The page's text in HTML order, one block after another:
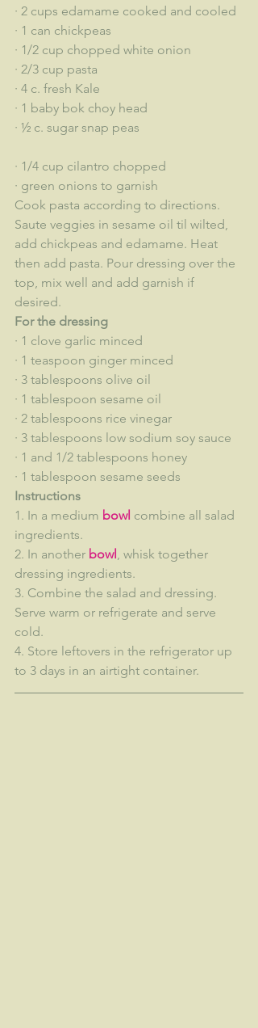
· 2 cups edamame cooked and cooled
· 1 can chickpeas
· 1/2 cup chopped white onion
· 2/3 cup pasta
· 4 c. fresh Kale
· 1 baby bok choy head
· ½ c. sugar snap peas
· 1/4 cup cilantro chopped
· green onions to garnish
Cook pasta according to directions.
Saute veggies in sesame oil til wilted,
add chickpeas and edamame. Heat
then add pasta. Pour dressing over the
top, mix well and add garnish if
desired.
For the dressing
· 1 clove garlic minced
· 1 teaspoon ginger minced
· 3 tablespoons olive oil
· 1 tablespoon sesame oil
· 2 tablespoons rice vinegar
· 3 tablespoons low sodium soy sauce
· 1 and 1/2 tablespoons honey
· 1 tablespoon sesame seeds
Instructions
1. In a medium bowl combine all salad
ingredients.
2. In another bowl, whisk together
dressing ingredients.
3. Combine the salad and dressing.
Serve warm or refrigerate and serve
cold.
4. Store leftovers in the refrigerator up
to 3 days in an airtight container.